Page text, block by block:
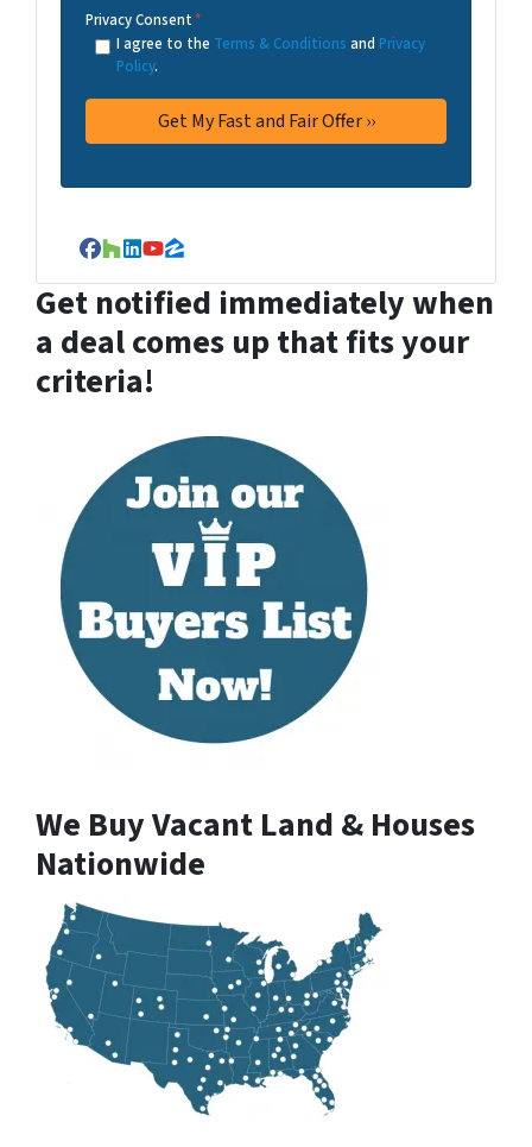
Privacy Consent*
I agree to the Terms & Conditions and Privacy
Policy.
Facebook
Houzz
LinkedIn
YouTube
Zillow
Get notified immediately when
a deal comes up that fits your
criteria!
We Buy Vacant Land & Houses
Nationwide